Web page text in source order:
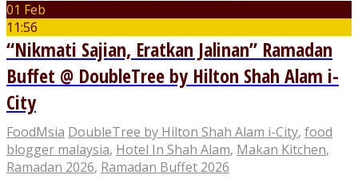
01 Feb
11:56
“Nikmati Sajian, Eratkan Jalinan” Ramadan
Buffet @ DoubleTree by Hilton Shah Alam i-
City
FoodMsia DoubleTree by Hilton Shah Alam i-City, food
blogger malaysia, Hotel In Shah Alam, Makan Kitchen,
Ramadan 2026, Ramadan Buffet 2026